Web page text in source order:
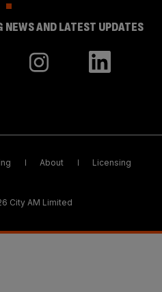
NEWS AND LATEST UPDATES
About Licensing
City AM Limited